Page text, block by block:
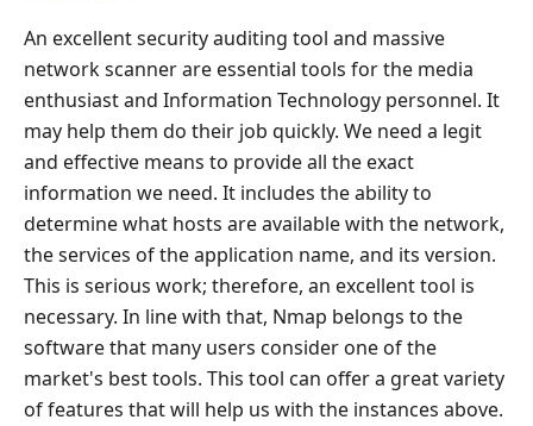
An excellent security auditing tool and massive
network scanner are essential tools for the media
enthusiast and Information Technology personnel. It
may help them do their job quickly. We need a legit
and effective means to provide all the exact
information we need. It includes the ability to
determine what hosts are available with the network,
the services of the application name, and its version.
This is serious work; therefore, an excellent tool is
necessary. In line with that, Nmap belongs to the
software that many users consider one of the
market's best tools. This tool can offer a great variety
of features that will help us with the instances above.